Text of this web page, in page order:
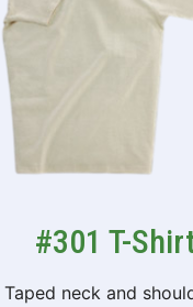
#301 T-
Taped neck and